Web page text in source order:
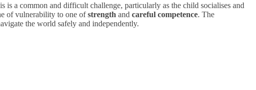
is a common and difficult challenge, particularly as the child socialises and
of vulnerability to one ofstrength and careful competence. The
the world safely and independently.